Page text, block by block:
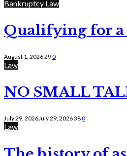
Bankruptcy Law
Qualifying for a
August 1, 2026290
Law
NO SMALL
July 29, 2026July 29, 2026380
Law